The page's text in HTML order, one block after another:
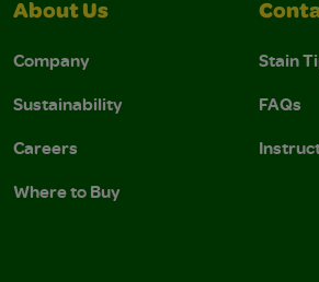
About Us
Company
Sustainability
Careers
Where to Buy
Stain
FAQs